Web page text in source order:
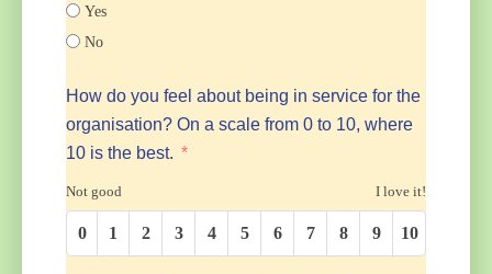
Yes
No
How do you feel about being in service for the
organisation? On a scale from 0 to 10, where
10 is the best.
Not good I love it!
0 1 2 3 4 5 6 7 8 9 10